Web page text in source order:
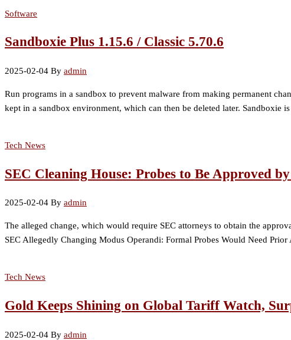
Software
Sandboxie Plus 1.15.6 / Classic 5.70.6
2025-02-04 By admin
Run programs in a sandbox to prevent malware from making permanent
kept in a sandbox environment, which can then be deleted later. Sandboxie
Tech News
SEC Cleaning House: Probes to Be Approved
2025-02-04 By admin
The alleged change, which would require SEC attorneys to obtain the
SEC Allegedly Changing Modus Operandi: Formal Probes Would Need
Tech News
Gold Keeps Shining on Global Tariff Watch,
2025-02-04 By admin